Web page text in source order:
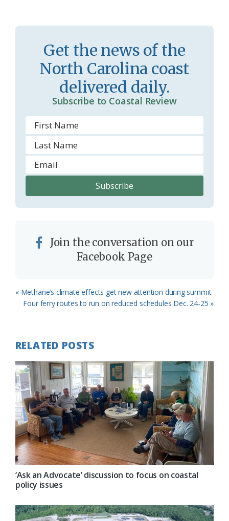
r
o
o
m
l
y
Get the news of the
North Carolina coast
delivered daily.
Subscribe to Coastal Review
Join the conversation on our
Facebook Page
Previous
Post:
« Methane’s climate effects get new attention during summit
Next
Four ferry routes to run on reduced schedules Dec. 24-25 »
RELATED POSTS
‘Ask an Advocate’ discussion to focus on coastal
policy issues